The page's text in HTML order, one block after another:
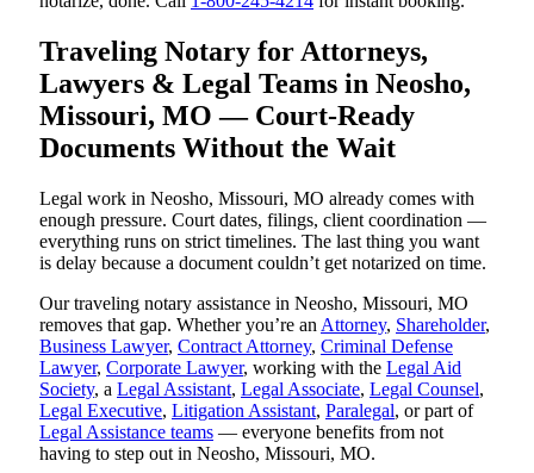
Traveling Notary for Attorneys,
Lawyers & Legal Teams in Neosho,
Missouri, MO — Court-Ready
Documents Without the Wait
Legal work in Neosho, Missouri, MO already comes with
enough pressure. Court dates, filings, client coordination —
everything runs on strict timelines. The last thing you want
is delay because a document couldn’t get notarized on time.
Our traveling notary assistance in Neosho, Missouri, MO
removes that gap. Whether you’re an Attorney, Shareholder,
Business Lawyer, Contract Attorney, Criminal Defense
Lawyer, Corporate Lawyer, working with the Legal Aid
Society, a Legal Assistant, Legal Associate, Legal Counsel,
Legal Executive, Litigation Assistant, Paralegal, or part of
Legal Assistance teams — everyone benefits from not
having to step out in Neosho, Missouri, MO.